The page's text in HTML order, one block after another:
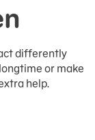
differently
or make
help.